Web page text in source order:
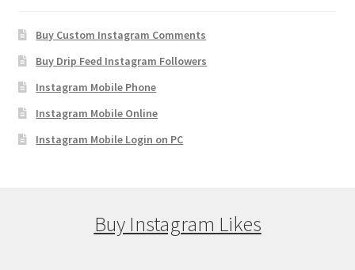
Buy Custom Instagram Comments
Buy Drip Feed Instagram Followers
Instagram Mobile Phone
Instagram Mobile Online
Instagram Mobile Login on PC
Buy Instagram Likes